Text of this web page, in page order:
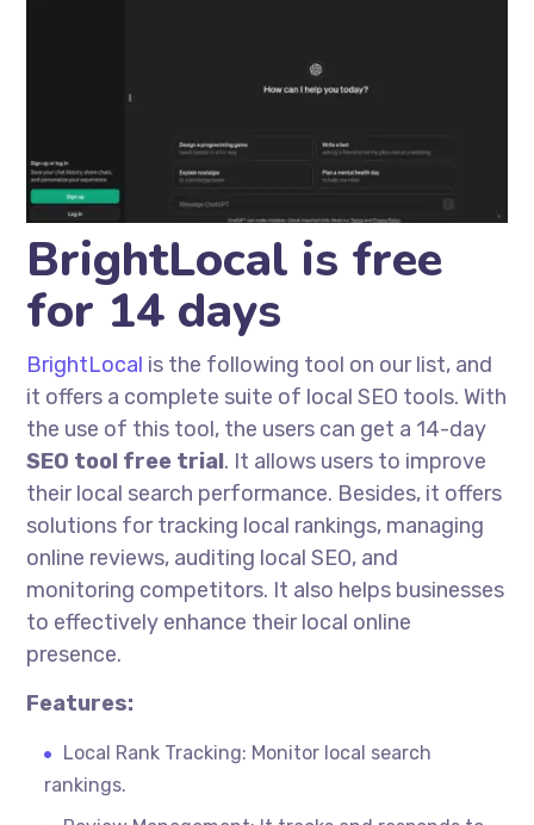
BrightLocal is free
for 14 days
BrightLocal is the following tool on our list, and
it offers a complete suite of local SEO tools. With
the use of this tool, the users can get a 14-day
SEO tool free trial. It allows users to improve
their local search performance. Besides, it offers
solutions for tracking local rankings, managing
online reviews, auditing local SEO, and
monitoring competitors. It also helps businesses
to effectively enhance their local online
presence.
Features:
Local Rank Tracking: Monitor local search
rankings.